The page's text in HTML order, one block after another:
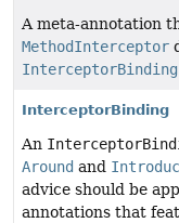
A meta-annotation
MethodInterceptor
InterceptorBinding
InterceptorBinding
An
Around and
advice should be
annotations that